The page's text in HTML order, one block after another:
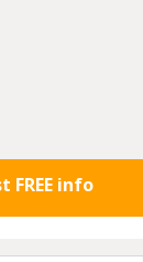
FREE info